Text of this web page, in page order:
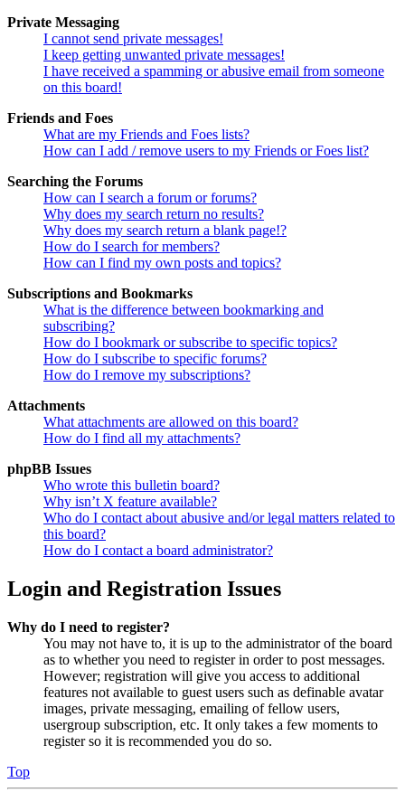
Private Messaging
I cannot send private messages!
I keep getting unwanted private messages!
I have received a spamming or abusive email from someone
on this board!
Friends and Foes
What are my Friends and Foes lists?
How can I add / remove users to my Friends or Foes list?
Searching the Forums
How can I search a forum or forums?
Why does my search return no results?
Why does my search return a blank page!?
How do I search for members?
How can I find my own posts and topics?
Subscriptions and Bookmarks
What is the difference between bookmarking and
subscribing?
How do I bookmark or subscribe to specific topics?
How do I subscribe to specific forums?
How do I remove my subscriptions?
Attachments
What attachments are allowed on this board?
How do I find all my attachments?
phpBB Issues
Who wrote this bulletin board?
Why isn’t X feature available?
Who do I contact about abusive and/or legal matters related to
this board?
How do I contact a board administrator?
Login and Registration Issues
Why do I need to register?
You may not have to, it is up to the administrator of the board
as to whether you need to register in order to post messages.
However; registration will give you access to additional
features not available to guest users such as definable avatar
images, private messaging, emailing of fellow users,
usergroup subscription, etc. It only takes a few moments to
register so it is recommended you do so.
Top